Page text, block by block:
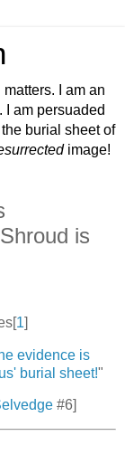
I am an
am persuaded
burial sheet of
image!
is
1]
evidence is
burial sheet!"
#6]